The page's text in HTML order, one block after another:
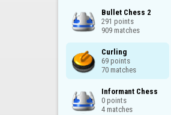
Bullet Chess 2
291 points
909 matches
Curling
69 points
70 matches
Informant Chess
0 points
4 matches